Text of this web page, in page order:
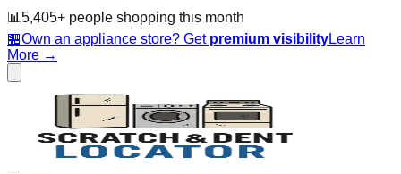
📊 5,405+ people shopping this month
🏪Own an appliance store? Get premium visibilityLearn
More →